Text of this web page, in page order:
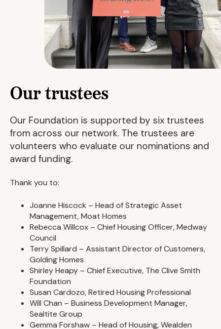
Our trustees
Our Foundation is supported by six trustees
from across our network. The trustees are
volunteers who evaluate our nominations and
award funding.
Thank you to:
Joanne Hiscock – Head of Strategic Asset
Management, Moat Homes
Rebecca Willcox – Chief Housing Officer, Medway
Council
Terry Spillard – Assistant Director of Customers,
Golding Homes
Shirley Heapy – Chief Executive, The Clive Smith
Foundation
Susan Cardozo, Retired Housing Professional
Will Chan – Business Development Manager,
Sealtite Group
Gemma Forshaw – Head of Housing, Wealden